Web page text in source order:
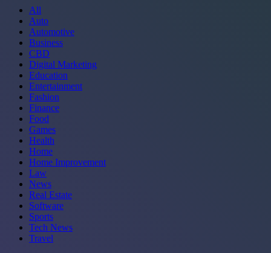
All
Auto
Automotive
Business
CBD
Digital Marketing
Education
Entertainment
Fashion
Finance
Food
Games
Health
Home
Home Improvement
Law
News
Real Estate
Software
Sports
Tech News
Travel